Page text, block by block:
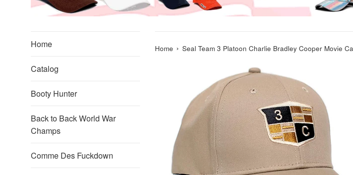
Home
Catalog
Booty Hunter
Back to Back World War
Champs
Comme Des Fuckdown
Home › Seal Team 3 Platoon Charlie Bradley Cooper Movie